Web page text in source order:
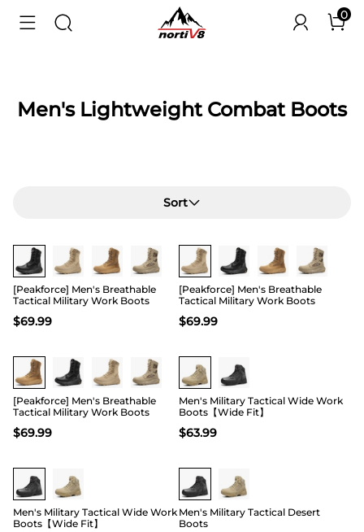
0
Men's Lightweight Combat Boots
Sort
Buy 1 Save 20%
[Peakforce] Men's Breathable
Tactical Military Work Boots
$69.99
Buy 1 Save 20%
[Peakforce] Men's Breathable
Tactical Military Work Boots
$69.99
Buy 1 Save 20%
[Peakforce] Men's Breathable
Tactical Military Work Boots
$69.99
Buy 1 Save 20%
Men's Military Tactical Wide Work
Boots【Wide Fit】
$63.99
Buy 1 Save 20%
Men's Military Tactical Wide Work
Boots【Wide Fit】
Buy 1 Save 20%
Men's Military Tactical Desert
Boots